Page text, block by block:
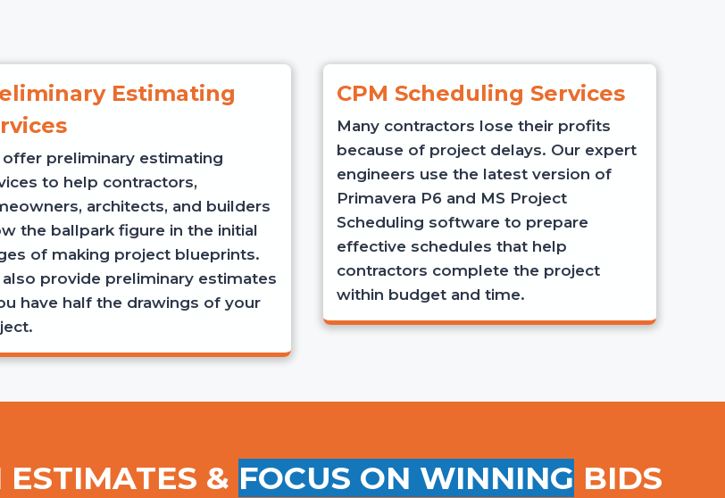
Estimating
offer preliminary estimating
to help contractors,
architects, and builders
the ballpark figure in the initial
of making project blueprints.
also provide preliminary estimates
have half the drawings of your
CPM Scheduling Services
Many contractors lose their profits
because of project delays. Our expert
engineers use the latest version of
Primavera P6 and MS Project
Scheduling software to prepare
effective schedules that help
contractors complete the project
within budget and time.
ESTIMATES & FOCUS ON WINNING BIDS